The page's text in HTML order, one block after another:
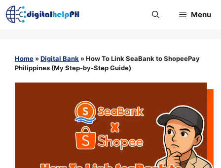
Skip
to
Menu
Home »Digital Bank »How To Link SeaBank to ShopeePay
Philippines (My Step-by-Step Guide)